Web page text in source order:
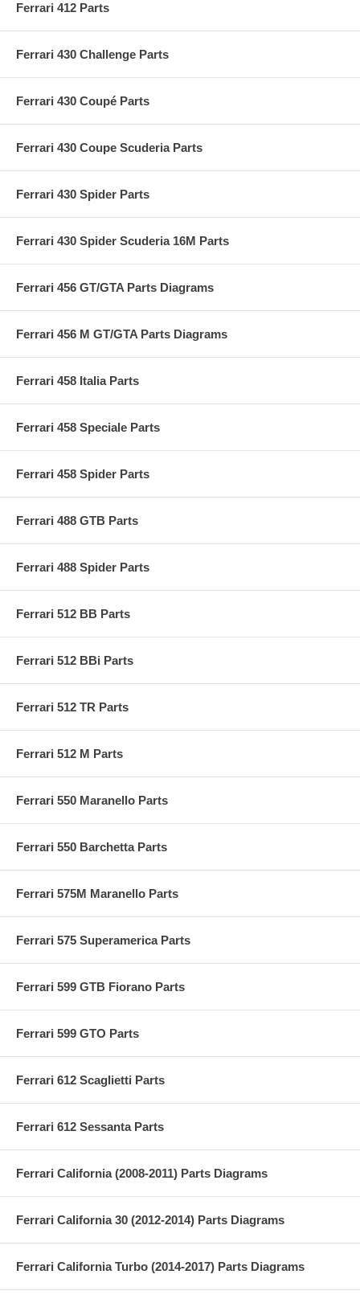
Ferrari 412 Parts
Ferrari 430 Challenge Parts
Ferrari 430 Coupé Parts
Ferrari 430 Coupe Scuderia Parts
Ferrari 430 Spider Parts
Ferrari 430 Spider Scuderia 16M Parts
Ferrari 456 GT/GTA Parts Diagrams
Ferrari 456 M GT/GTA Parts Diagrams
Ferrari 458 Italia Parts
Ferrari 458 Speciale Parts
Ferrari 458 Spider Parts
Ferrari 488 GTB Parts
Ferrari 488 Spider Parts
Ferrari 512 BB Parts
Ferrari 512 BBi Parts
Ferrari 512 TR Parts
Ferrari 512 M Parts
Ferrari 550 Maranello Parts
Ferrari 550 Barchetta Parts
Ferrari 575M Maranello Parts
Ferrari 575 Superamerica Parts
Ferrari 599 GTB Fiorano Parts
Ferrari 599 GTO Parts
Ferrari 612 Scaglietti Parts
Ferrari 612 Sessanta Parts
Ferrari California (2008-2011) Parts Diagrams
Ferrari California 30 (2012-2014) Parts Diagrams
Ferrari California Turbo (2014-2017) Parts Diagrams